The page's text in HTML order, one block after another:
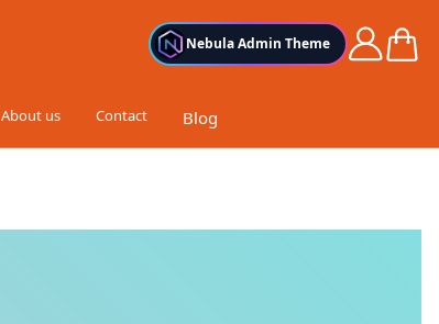
Nebula Admin Theme Cart
About us Contact Blog